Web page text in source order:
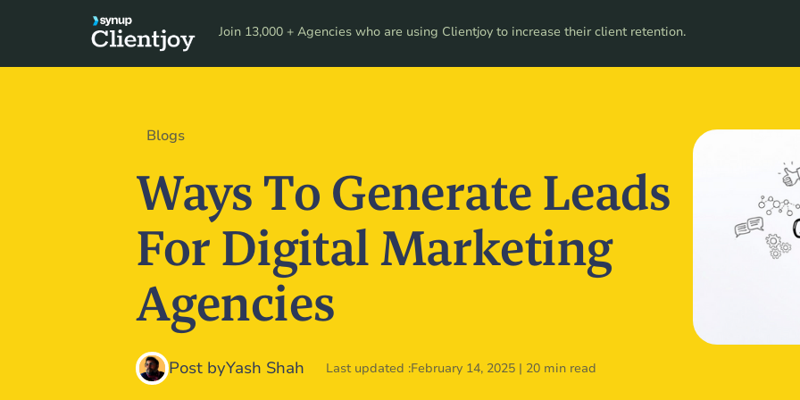
Product Resources Pricing
Join 13,000 + Agencies who are using Clientjoy to increase their client retention.
Blogs
Ways To Generate Leads
For Digital Marketing
Agencies
Post byYash Shah Last updated :February 14, 2025 | 20 min read